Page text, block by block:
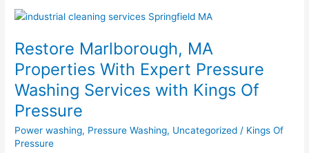
Restore Marlborough, MA
Properties With Expert Pressure
Washing Services with Kings Of
Pressure
Power washing, Pressure Washing, Uncategorized / Kings Of
Pressure
Restore
MA
Properties
With
Expert
Pressure
Services